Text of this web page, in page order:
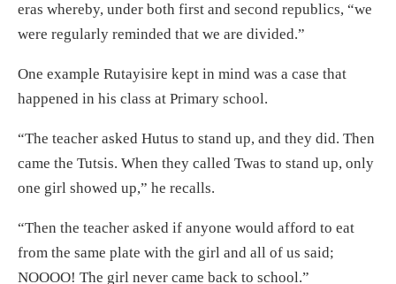
eras whereby, under both first and second republics, “we
were regularly reminded that we are divided.”
One example Rutayisire kept in mind was a case that
happened in his class at Primary school.
“The teacher asked Hutus to stand up, and they did. Then
came the Tutsis. When they called Twas to stand up, only
one girl showed up,” he recalls.
“Then the teacher asked if anyone would afford to eat
from the same plate with the girl and all of us said;
NOOOO! The girl never came back to school.”